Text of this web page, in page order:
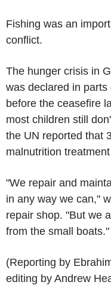
Fishing was an
conflict.
The hunger crisis in
was declared in
before the ceasefire
most children still
the UN reported that
malnutrition
"We repair and
in any way we can,"
repair shop. "But we
from the small boats."
(Reporting by
editing by Andrew